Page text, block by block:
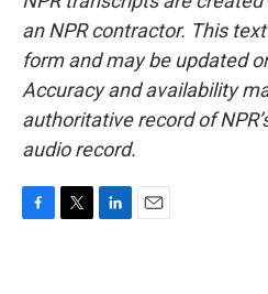
an NPR contractor. This
form and may be updated
Accuracy and availability
authoritative record of
audio record.